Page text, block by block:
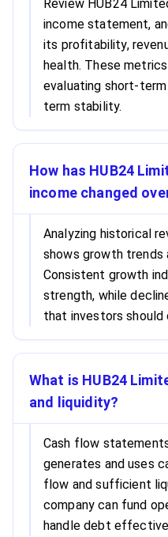
Review HUB24
income statement,
its profitability,
health. These
evaluating short-
term stability.
How has HUB24
income changed
Analyzing historical
shows growth trends
Consistent growth
strength, while
that investors should
What is HUB24
and liquidity?
Cash flow
generates and uses
flow and sufficient
company can fund
handle debt